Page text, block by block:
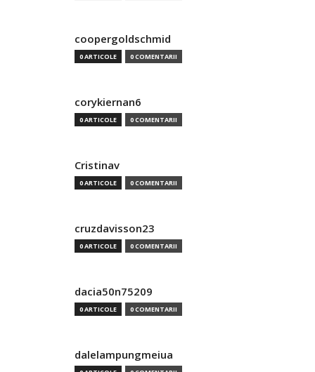
coopergoldschmid
0 ARTICOLE 0 COMENTARII
corykiernan6
0 ARTICOLE 0 COMENTARII
Cristinav
0 ARTICOLE 0 COMENTARII
cruzdavisson23
0 ARTICOLE 0 COMENTARII
dacia50n75209
0 ARTICOLE 0 COMENTARII
dalelampungmeiua